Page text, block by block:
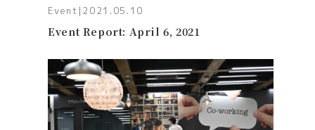
Event | 2021.05.10
Event Report: April 6, 2021